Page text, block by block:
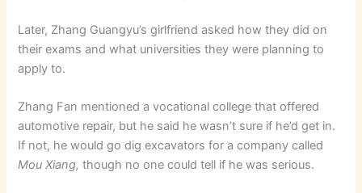
Later, Zhang Guangyu’s girlfriend asked how they did on
their exams and what universities they were planning to
apply to.
Zhang Fan mentioned a vocational college that offered
automotive repair, but he said he wasn’t sure if he’d get in.
If not, he would go dig excavators for a company called
Mou Xiang,though no one could tell if he was serious.